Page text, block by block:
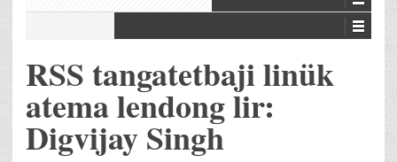
RSS tangatetbaji linük
atema lendong lir:
Digvijay Singh